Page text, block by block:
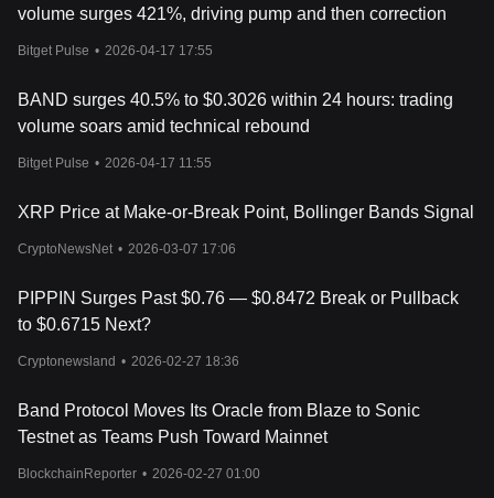
volume surges 421%, driving pump and then correction
Bitget Pulse • 2026-04-17 17:55
BAND surges 40.5% to $0.3026 within 24 hours: trading
volume soars amid technical rebound
Bitget Pulse • 2026-04-17 11:55
XRP Price at Make-or-Break Point, Bollinger Bands Signal
CryptoNewsNet • 2026-03-07 17:06
PIPPIN Surges Past $0.76 — $0.8472 Break or Pullback
to $0.6715 Next?
Cryptonewsland • 2026-02-27 18:36
Band Protocol Moves Its Oracle from Blaze to Sonic
Testnet as Teams Push Toward Mainnet
BlockchainReporter • 2026-02-27 01:00